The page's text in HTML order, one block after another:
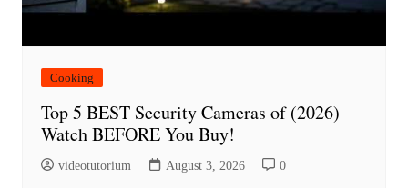
Cooking
Top 5 BEST Security Cameras of (2026)
Watch BEFORE You Buy!
videotutorium August 3, 2026 0